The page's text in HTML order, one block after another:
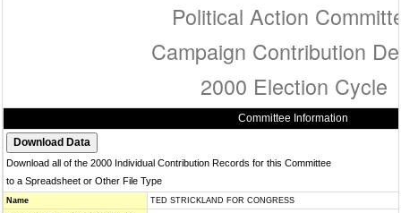
Political Action
Campaign Contribution
2000 Election Cycle
Committee Information
Download all of the 2000 Individual Contribution Records for this Committee
to a Spreadsheet or Other File Type
Name
TED STRICKLAND FOR CONGRESS